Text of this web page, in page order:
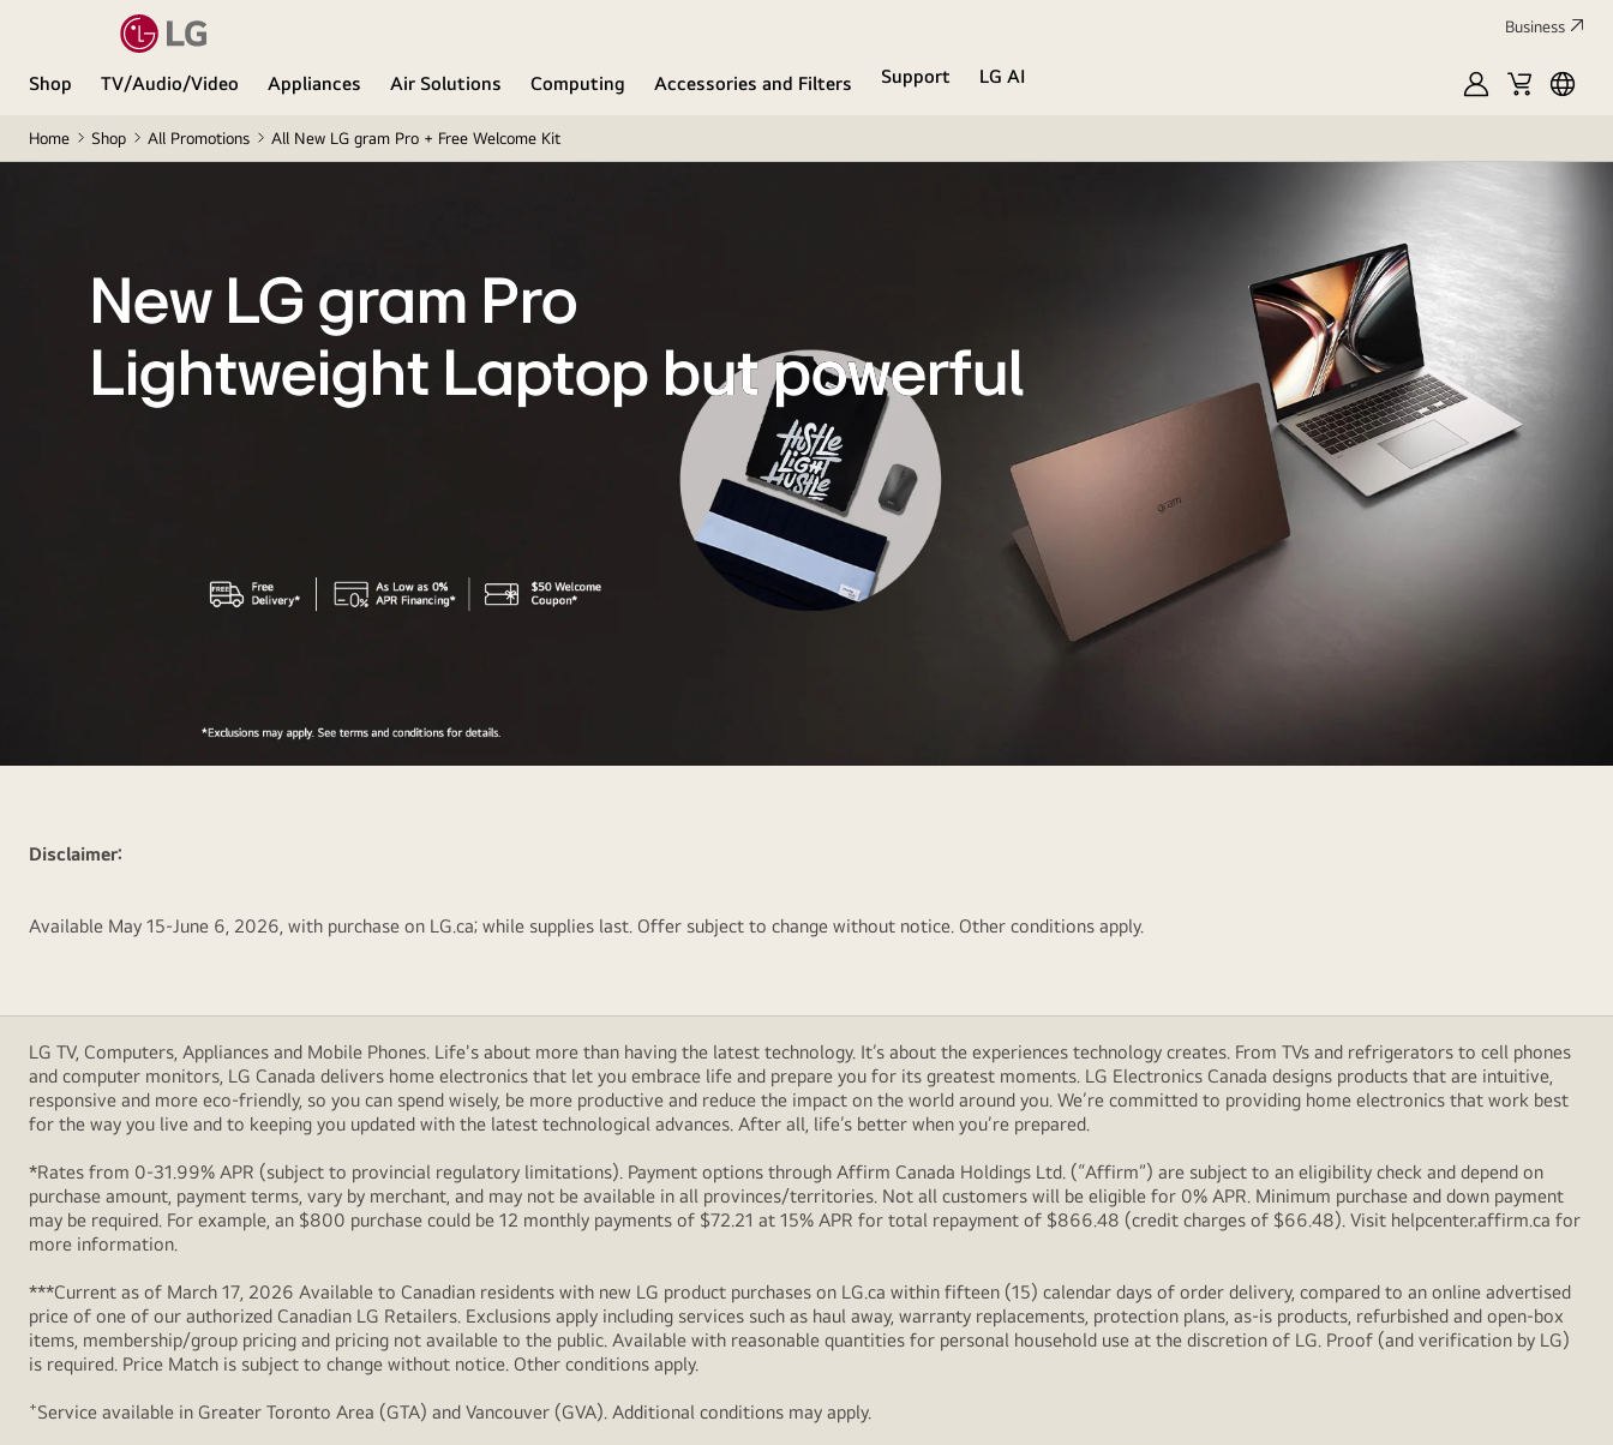
Business
Shop TV/Audio/Video Appliances Air Solutions Computing Accessories and Filters Support
LG AI
MyLGCart
Home Shop All Promotions All New LG gram Pro + Free Welcome Kit
Laptop
With
Free
Welcome
(Mouse,
Shirt
Sleeve)
New LG gram Pro
Lightweight Laptop but powerful
Disclaimer:
Available May 15-June 6, 2026, with purchase on LG.ca; while supplies last. Offer subject to change without notice. Other conditions apply.
LG TV, Computers, Appliances and Mobile Phones. Life's about more than having the latest technology. It’s about the experiences technology creates. From TVs and refrigerators to cell phones
and computer monitors, LG Canada delivers home electronics that let you embrace life and prepare you for its greatest moments. LG Electronics Canada designs products that are intuitive,
responsive and more eco-friendly, so you can spend wisely, be more productive and reduce the impact on the world around you. We’re committed to providing home electronics that work best
for the way you live and to keeping you updated with the latest technological advances. After all, life’s better when you’re prepared.
*Rates from 0-31.99% APR (subject to provincial regulatory limitations). Payment options through Affirm Canada Holdings Ltd. (“Affirm”) are subject to an eligibility check and depend on
purchase amount, payment terms, vary by merchant, and may not be available in all provinces/territories. Not all customers will be eligible for 0% APR. Minimum purchase and down payment
may be required. For example, an $800 purchase could be 12 monthly payments of $72.21 at 15% APR for total repayment of $866.48 (credit charges of $66.48). Visit helpcenter.affirm.ca for
more information.
***Current as of March 17, 2026 Available to Canadian residents with new LG product purchases on LG.ca within fifteen (15) calendar days of order delivery, compared to an online advertised
price of one of our authorized Canadian LG Retailers. Exclusions apply including services such as haul away, warranty replacements, protection plans, as-is products, refurbished and open-box
items, membership/group pricing and pricing not available to the public. Available with reasonable quantities for personal household use at the discretion of LG. Proof (and verification by LG)
is required. Price Match is subject to change without notice. Other conditions apply.
+Service available in Greater Toronto Area (GTA) and Vancouver (GVA). Additional conditions may apply.